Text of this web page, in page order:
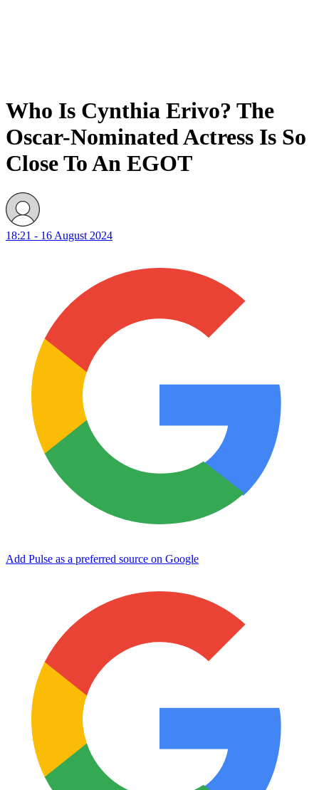
Who Is Cynthia Erivo? The
Oscar-Nominated Actress Is So
Close To An EGOT
18:21 - 16 August 2024
Add Pulse as a preferred source on Google